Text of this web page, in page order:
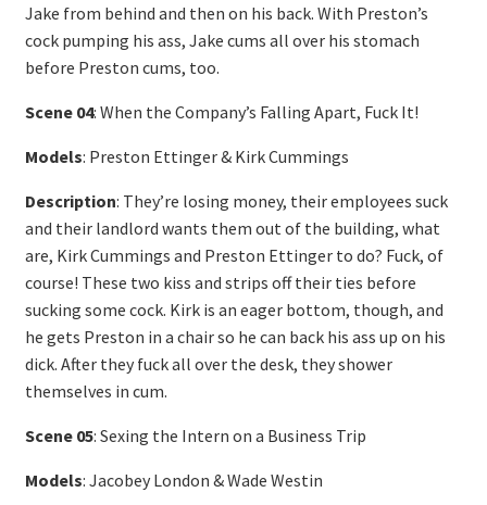
Jake from behind and then on his back. With Preston’s
cock pumping his ass, Jake cums all over his stomach
before Preston cums, too.
Scene 04: When the Company’s Falling Apart, Fuck It!
Models: Preston Ettinger & Kirk Cummings
Description: They’re losing money, their employees suck
and their landlord wants them out of the building, what
are, Kirk Cummings and Preston Ettinger to do? Fuck, of
course! These two kiss and strips off their ties before
sucking some cock. Kirk is an eager bottom, though, and
he gets Preston in a chair so he can back his ass up on his
dick. After they fuck all over the desk, they shower
themselves in cum.
Scene 05: Sexing the Intern on a Business Trip
Models: Jacobey London & Wade Westin